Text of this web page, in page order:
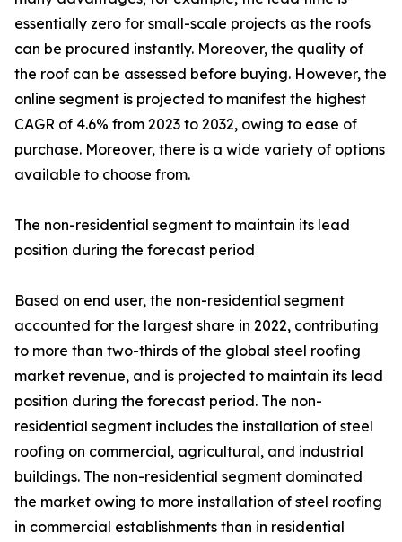
essentially zero for small-scale projects as the roofs
can be procured instantly. Moreover, the quality of
the roof can be assessed before buying. However, the
online segment is projected to manifest the highest
CAGR of 4.6% from 2023 to 2032, owing to ease of
purchase. Moreover, there is a wide variety of options
available to choose from.
The non-residential segment to maintain its lead
position during the forecast period
Based on end user, the non-residential segment
accounted for the largest share in 2022, contributing
to more than two-thirds of the global steel roofing
market revenue, and is projected to maintain its lead
position during the forecast period. The non-
residential segment includes the installation of steel
roofing on commercial, agricultural, and industrial
buildings. The non-residential segment dominated
the market owing to more installation of steel roofing
in commercial establishments than in residential